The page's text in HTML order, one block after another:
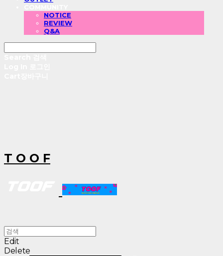
NOTICE
REVIEW
Q&A
T O O F
Edit
Delete